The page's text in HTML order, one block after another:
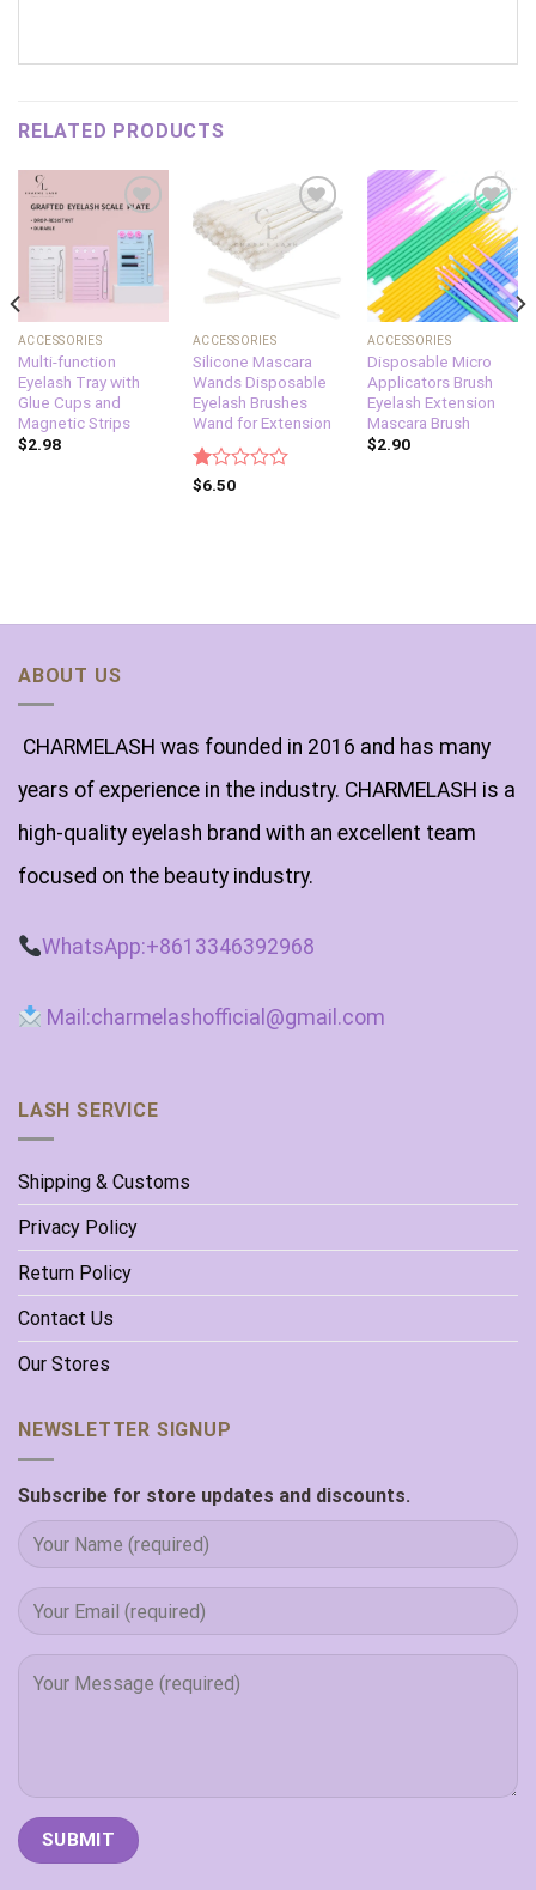
RELATED PRODUCTS
Add to
wishlist
ACCESSORIES
Multi-function
Eyelash Tray with
Glue Cups and
Magnetic Strips
$2.98
Add to
wishlist
ACCESSORIES
Silicone Mascara
Wands Disposable
Eyelash Brushes
Wand for Extension
Rated
$6.50
Add to
wishlist
ACCESSORIES
Disposable Micro
Applicators Brush
Eyelash Extension
Mascara Brush
$2.90
ABOUT US
CHARMELASH was founded in 2016 and has many
years of experience in the industry. CHARMELASH is a
high-quality eyelash brand with an excellent team
focused on the beauty industry.
WhatsApp:+8613346392968
Mail:charmelashofficial@gmail.com
LASH SERVICE
Shipping & Customs
Privacy Policy
Return Policy
Contact Us
Our Stores
NEWSLETTER SIGNUP
Subscribe for store updates and discounts.